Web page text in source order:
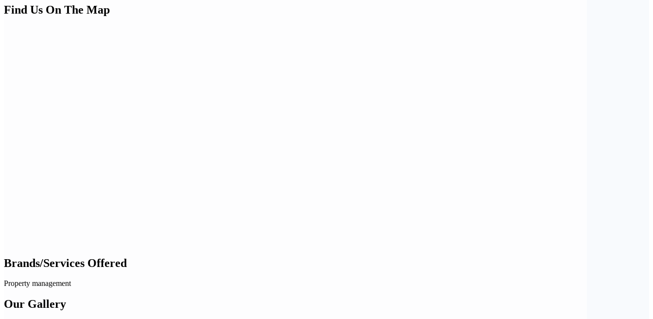
Find Us On The Map
Brands/Services Offered
Property management
Our Gallery